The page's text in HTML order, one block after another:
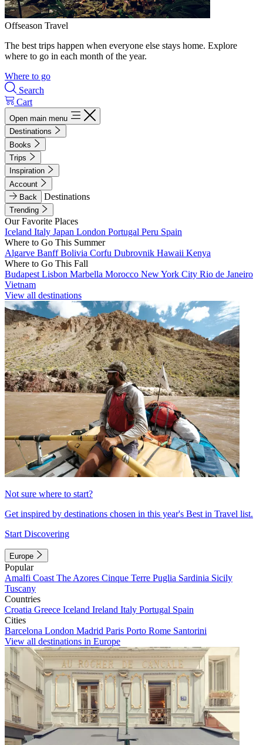
Offseason Travel
The best trips happen when everyone else stays home. Explore
where to go in each month of the year.
Where to go
Search
Cart
Open main menu
Destinations
Books
Trips
Inspiration
Account
Back
Destinations
Trending
Our Favorite Places
Iceland Italy Japan London Portugal Peru Spain
Where to Go This Summer
Algarve BanffBolivia Corfu Dubrovnik Hawaii Kenya
Where to Go This Fall
Budapest Lisbon Marbella Morocco New York City Rio de Janeiro
Vietnam
View all destinations
Not sure where to start?
Get inspired by destinations chosen in this year's Best in Travel list.
Start Discovering
Europe
Popular
Amalfi Coast The Azores Cinque Terre Puglia Sardinia Sicily
Tuscany
Countries
Croatia Greece Iceland Ireland Italy Portugal Spain
Cities
Barcelona London Madrid Paris Porto Rome Santorini
View all destinations in Europe